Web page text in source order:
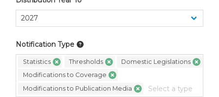
Notification Type
Statistics Thresholds
Domestic Legislations
Modifications to Coverage
Modifications to Publication Media